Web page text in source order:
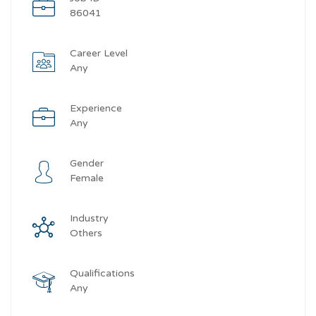
86041
Career Level
Any
Experience
Any
Gender
Female
Industry
Others
Qualifications
Any